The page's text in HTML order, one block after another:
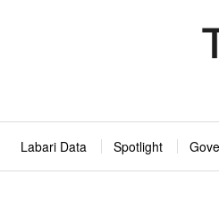
Labari Data Spotlight